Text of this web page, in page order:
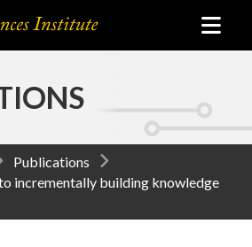
Publications
incrementally building knowledge